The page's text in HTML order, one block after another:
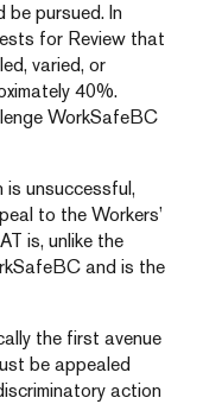
be pursued. In
for Review that
varied, or
40%.
WorkSafeBC
is unsuccessful,
to the Workers’
is, unlike the
and is the
the first avenue
be appealed
action